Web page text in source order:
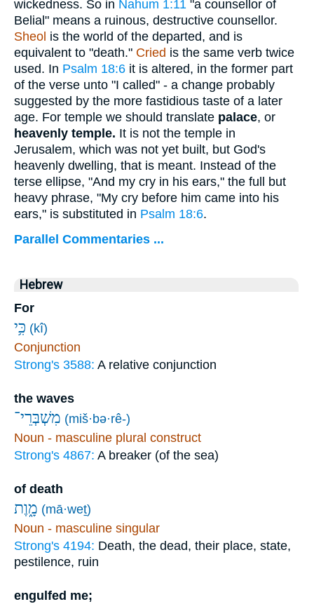
wickedness. So in Nahum 1:11 "a counsellor of
Belial" means a ruinous, destructive counsellor.
Sheol is the world of the departed, and is
equivalent to "death." Cried is the same verb twice
used. In Psalm 18:6 it is altered, in the former part
of the verse unto "I called" - a change probably
suggested by the more fastidious taste of a later
age. For temple we should translate palace, or
heavenly temple. It is not the temple in
Jerusalem, which was not yet built, but God's
heavenly dwelling, that is meant. Instead of the
terse ellipse, "And my cry in his ears," the full but
heavy phrase, "My cry before him came into his
ears," is substituted in Psalm 18:6.
Parallel Commentaries ...
Hebrew
For
כִּ֥י (kî)
Conjunction
Strong's 3588: A relative conjunction
the waves
מִשְׁבְּרֵי־ (miš·bə·rê-)
Noun - masculine plural construct
Strong's 4867: A breaker (of the sea)
of death
מָ֑וֶת (mā·weṯ)
Noun - masculine singular
Strong's 4194: Death, the dead, their place, state,
pestilence, ruin
engulfed me;